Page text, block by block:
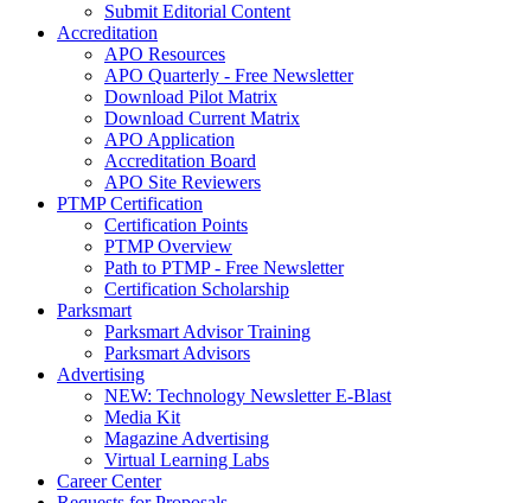
Submit Editorial Content
Accreditation
APO Resources
APO Quarterly - Free Newsletter
Download Pilot Matrix
Download Current Matrix
APO Application
Accreditation Board
APO Site Reviewers
PTMP Certification
Certification Points
PTMP Overview
Path to PTMP - Free Newsletter
Certification Scholarship
Parksmart
Parksmart Advisor Training
Parksmart Advisors
Advertising
NEW: Technology Newsletter E-Blast
Media Kit
Magazine Advertising
Virtual Learning Labs
Career Center